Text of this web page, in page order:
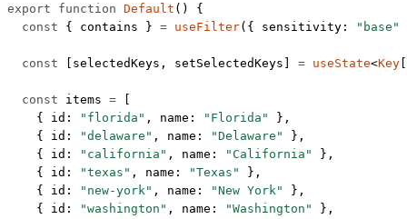
export function Default () {
  const
{ contains } = useFilter({ sensitivity: "base"
  const
selectedKeys , setSelectedKeys = useState<Key
  const
items =
    { id:
"florida" , name: "Florida"
},
    { id:
"delaware" , name: "Delaware"
},
    { id:
"california" , name: "California"
},
    { id:
"texas" , name: "Texas"
},
    { id:
"new-york" , name: "New York"
},
    { id:
"washington" , name: "Washington"
},